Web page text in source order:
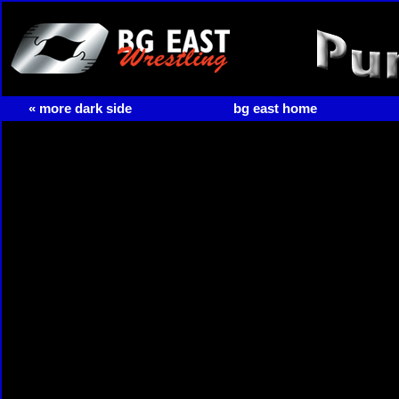
« more dark side bg east home